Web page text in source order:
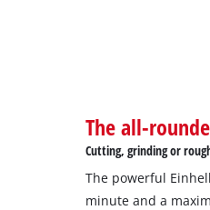
The all-
Cutting, grinding or
The powerful
minute and a